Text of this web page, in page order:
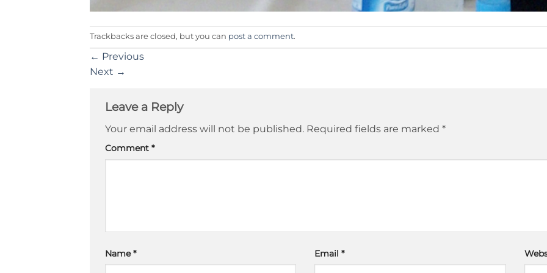
Trackbacks are closed, but you can post a comment.
← Previous
Next →
Leave a Reply
Your email address will not be published. Required fields are marked *
Comment *
Name* Email*